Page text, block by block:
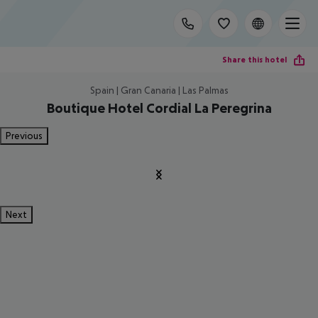
Share this hotel
Spain | Gran Canaria | Las Palmas
Boutique Hotel Cordial La Peregrina
Previous
Next